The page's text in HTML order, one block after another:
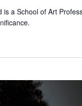
a School of Art